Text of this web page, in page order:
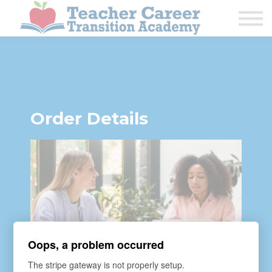
1:1 COACHING
PODCAST
Order Details
COURSE
Oops, a problem occurred
The stripe gateway is not properly setup.